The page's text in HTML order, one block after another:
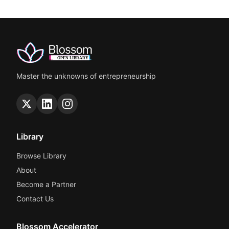
Master the unknowns of entrepreneurship
Library
Browse Library
About
Become a Partner
Contact Us
Blossom Accelerator